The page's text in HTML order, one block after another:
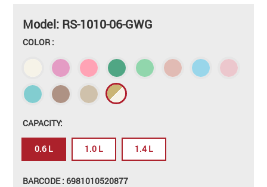
Model: RS-1010-06-GWG
COLOR :
CAPACITY:
0.6 L 1.0 L 1.4 L
BARCODE : 6981010520877